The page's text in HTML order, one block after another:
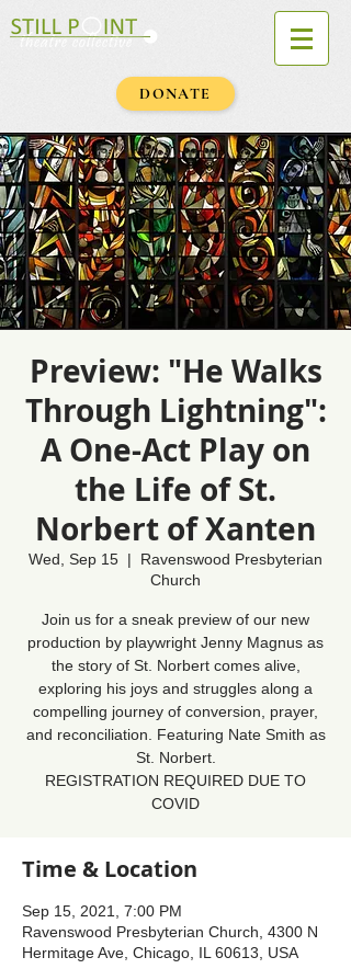
DONATE
Preview: "He Walks
Through Lightning":
A One-Act Play on
the Life of St.
Norbert of Xanten
Wed, Sep 15
  |
Ravenswood Presbyterian
Church
Join us for a sneak preview of our new
production by playwright Jenny Magnus as
the story of St. Norbert comes alive,
exploring his joys and struggles along a
compelling journey of conversion, prayer,
and reconciliation. Featuring Nate Smith as
St. Norbert.
REGISTRATION REQUIRED DUE TO
COVID
Time & Location
Sep 15, 2021, 7:00 PM
Ravenswood Presbyterian Church, 4300 N
Hermitage Ave, Chicago, IL 60613, USA